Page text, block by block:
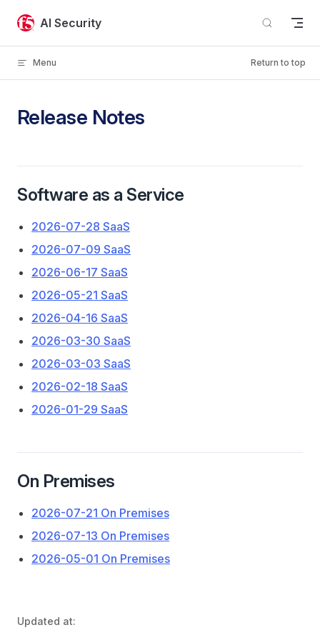
Skip to content
AI Security
Menu Return to top
Release Notes
Software as a Service
2026-07-28 SaaS
2026-07-09 SaaS
2026-06-17 SaaS
2026-05-21 SaaS
2026-04-16 SaaS
2026-03-30 SaaS
2026-03-03 SaaS
2026-02-18 SaaS
2026-01-29 SaaS
On Premises
2026-07-21 On Premises
2026-07-13 On Premises
2026-05-01 On Premises
Updated at: